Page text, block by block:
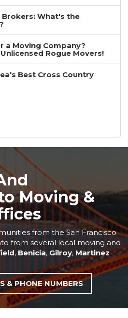
Brokers: What's the
a Moving Company?
Rogue Movers!
Best Cross Country
Moving &
from the San Francisco
from several local moving and
, Benicia, Gilroy, Martinez
& PHONE NUMBERS